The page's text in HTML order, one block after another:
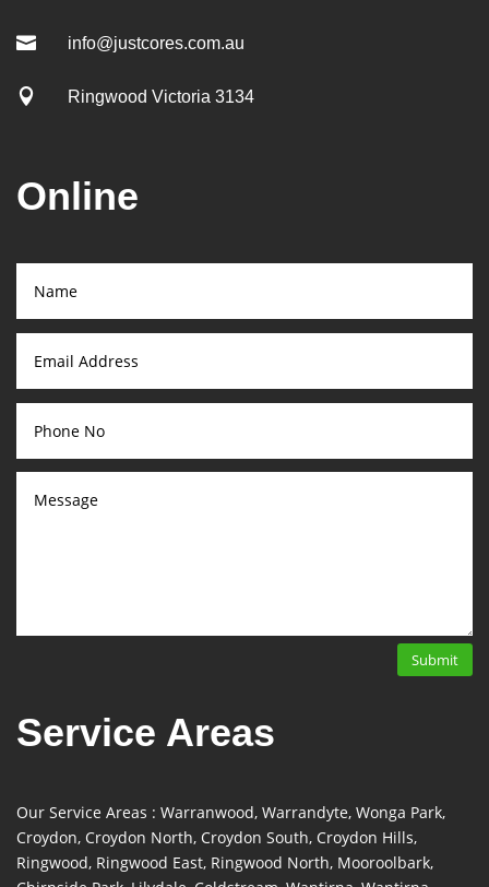
 info@justcores.com.au
 Ringwood Victoria 3134
Online
Submit
Service Areas
Our Service Areas : Warranwood, Warrandyte, Wonga Park,
Croydon, Croydon North, Croydon South, Croydon Hills,
Ringwood, Ringwood East, Ringwood North, Mooroolbark,